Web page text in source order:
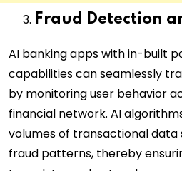
Fraud Detection
AI banking apps with in-built
capabilities can seamlessly
by monitoring user behavior
financial network. AI
volumes of transactional data
fraud patterns, thereby